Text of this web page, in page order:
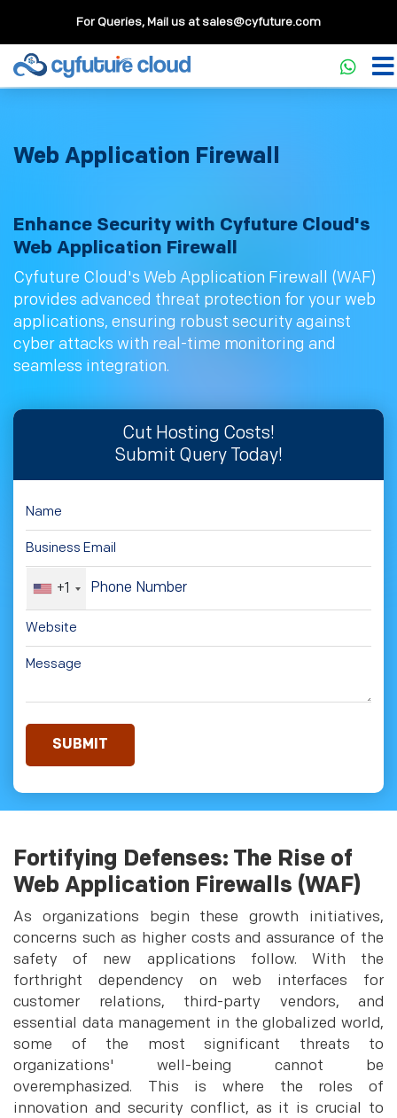
For Queries, Mail us atsales@cyfuture.com
Web Application Firewall
Enhance Security with Cyfuture Cloud's
Web Application Firewall
Cyfuture Cloud's Web Application Firewall (WAF)
provides advanced threat protection for your web
applications, ensuring robust security against
cyber attacks with real-time monitoring and
seamless integration.
Cut Hosting Costs!
Submit Query Today!
+1
Fortifying Defenses: The Rise of
Web Application Firewalls (WAF)
As organizations begin these growth initiatives,
concerns such as higher costs and assurance of the
safety of new applications follow. With the
forthright dependency on web interfaces for
customer relations, third-party vendors, and
essential data management in the globalized world,
some of the most significant threats to
organizations' well-being cannot be
overemphasized. This is where the roles of
innovation and security conflict, as it is crucial to